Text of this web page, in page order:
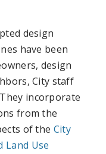
design
have been
design
City staff
incorporate
from the
of the City
Land Use